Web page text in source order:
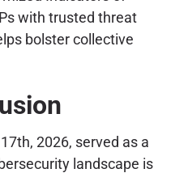
with trusted threat
bolster collective
2026, served as a
landscape is